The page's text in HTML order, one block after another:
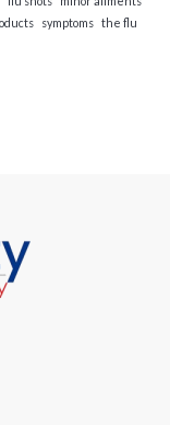
symptoms the flu